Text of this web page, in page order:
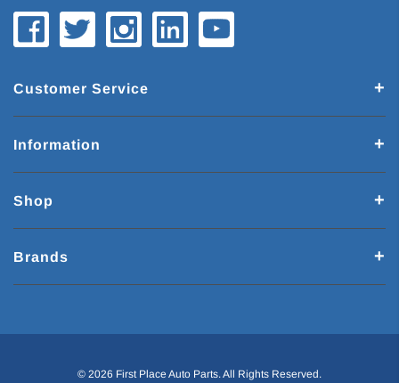
Customer Service
Information
Shop
Brands
© 2026 First Place Auto Parts. All Rights Reserved.